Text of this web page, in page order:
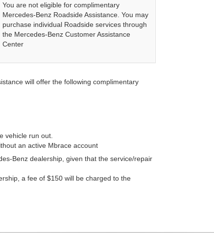
You are not eligible for complimentary
Mercedes-Benz Roadside Assistance. You may
purchase individual Roadside services through
the Mercedes-Benz Customer Assistance
Center
will offer the following complimentary
vehicle run out.
an active Mbrace account
Benz dealership, given that the service/repair
a fee of $150 will be charged to the